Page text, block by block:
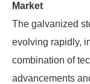
Market
The galvanized
evolving rapidly,
combination of
advancements